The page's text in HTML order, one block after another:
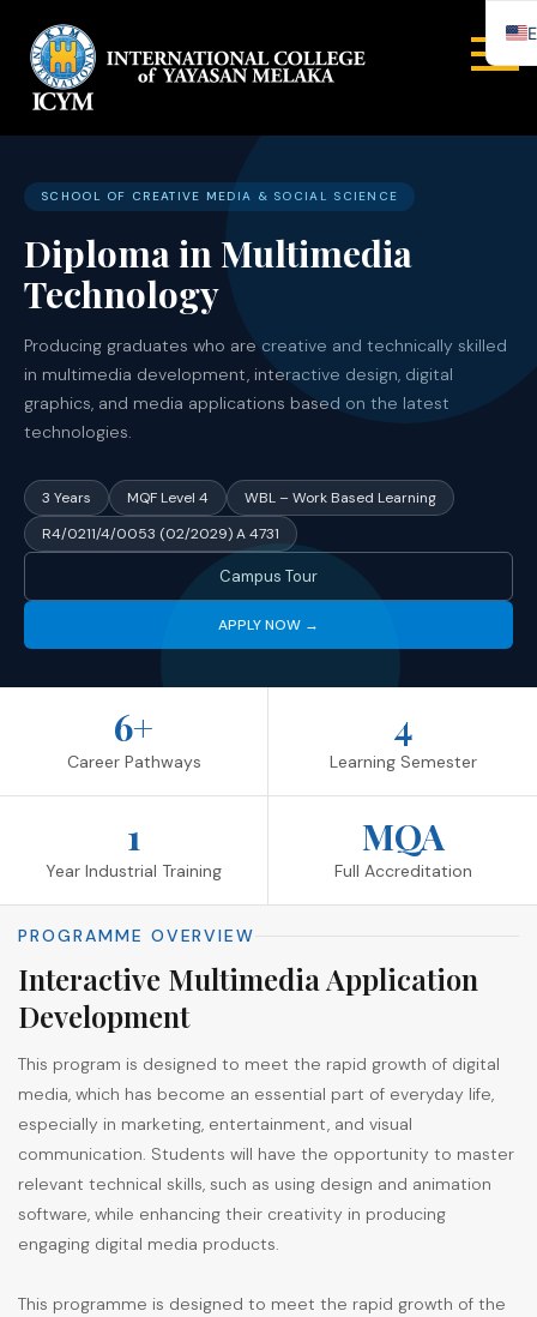
MELAYA
SCHOOL OF CREATIVE MEDIA & SOCIAL SCIENCE
Diploma in Multimedia
Technology
Producing graduates who are creative and technically skilled
in multimedia development, interactive design, digital
graphics, and media applications based on the latest
technologies.
3 Years MQF Level 4
WBL – Work Based Learning
R4/0211/4/0053 (02/2029) A 4731
Campus Tour
APPLY NOW →
6+
Career Pathways
4
Learning Semester
1
Year Industrial Training
MQA
Full Accreditation
PROGRAMME OVERVIEW
Interactive Multimedia Application
Development
This program is designed to meet the rapid growth of digital
media, which has become an essential part of everyday life,
especially in marketing, entertainment, and visual
communication. Students will have the opportunity to master
relevant technical skills, such as using design and animation
software, while enhancing their creativity in producing
engaging digital media products.
This programme is designed to meet the rapid growth of the